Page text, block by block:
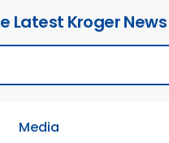
Latest Kroger
Media